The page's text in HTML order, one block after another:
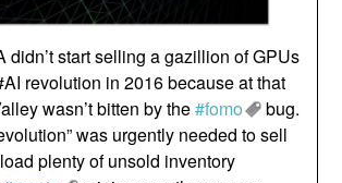
didn’t start selling a gazillion of GPUs
revolution in 2016 because at that
wasn’t bitten by the#fomo
bug.
was urgently needed to sell
plenty of unsold inventory